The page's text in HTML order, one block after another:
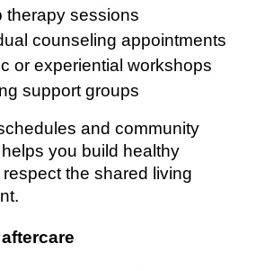
therapy sessions
counseling appointments
or experiential workshops
support groups
and community
you build healthy
respect the shared living